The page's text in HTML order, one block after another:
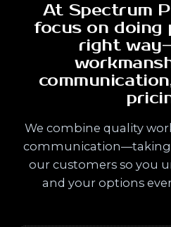
At Spectrum
focus on doing
right
We combine quality
communication—taking
our customers so you
and your options